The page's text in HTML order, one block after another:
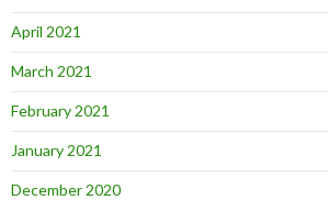
April 2021
March 2021
February 2021
January 2021
December 2020